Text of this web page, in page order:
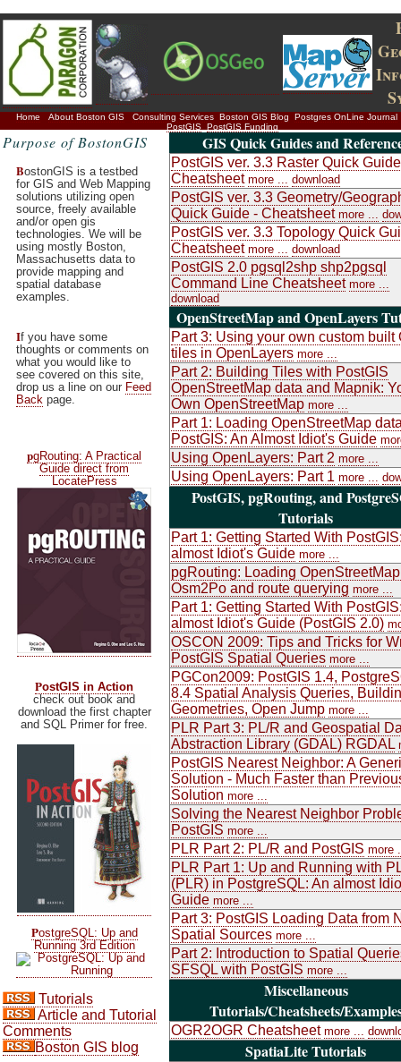
Home About Boston GIS Consulting Services Boston GIS Blog
Postgres OnLine Journal
PostGIS PostGIS Funding
Purpose of BostonGIS
BostonGIS is a testbed
for GIS and Web Mapping
solutions utilizing open
source, freely available
and/or open gis
technologies. We will be
using mostly Boston,
Massachusetts data to
provide mapping and
spatial database
examples.
If you have some
thoughts or comments on
what you would like to
see covered on this site,
drop us a line on our Feed
Back page.
pgRouting: A Practical
Guide direct from
LocatePress
PostGIS in Action
check out book and
download the first chapter
and SQL Primer for free.
PostgreSQL: Up and
Running 3rd Edition
Tutorials
Article and Tutorial
Comments
Boston GIS blog
GIS Quick Guides and
PostGIS ver. 3.3 Raster Quick
Cheatsheet more ... download
PostGIS ver. 3.3 Geometry/
Quick Guide - Cheatsheet more ...
PostGIS ver. 3.3 Topology Quick
Cheatsheet more ... download
PostGIS 2.0 pgsql2shp shp2pgsql
Command Line Cheatsheet more ...
download
OpenStreetMap and OpenLayers
Part 3: Using your own custom built
tiles in OpenLayers more ...
Part 2: Building Tiles with PostGIS
OpenStreetMap data and Mapnik:
Own OpenStreetMap more ...
Part 1: Loading OpenStreetMap
PostGIS: An Almost Idiot's Guide
Using OpenLayers: Part 2 more ...
Using OpenLayers: Part 1 more ...
PostGIS, pgRouting, and
Tutorials
Part 1: Getting Started With
almost Idiot's Guide more ...
pgRouting: Loading
Osm2Po and route querying more ...
Part 1: Getting Started With
almost Idiot's Guide (PostGIS 2.0)
OSCON 2009: Tips and Tricks for
PostGIS Spatial Queries more ...
PGCon2009: PostGIS 1.4,
8.4 Spatial Analysis Queries,
Geometries, Open Jump more ...
PLR Part 3: PL/R and Geospatial
Abstraction Library (GDAL) RGDAL
PostGIS Nearest Neighbor: A
Solution - Much Faster than
Solution more ...
Solving the Nearest Neighbor
PostGIS more ...
PLR Part 2: PL/R and PostGIS more
PLR Part 1: Up and Running with
(PLR) in PostgreSQL: An almost
Guide more ...
Part 3: PostGIS Loading Data from
Spatial Sources more ...
Part 2: Introduction to Spatial
SFSQL with PostGIS more ...
Miscellaneous
Tutorials/Cheatsheets/
OGR2OGR Cheatsheet more ...
SpatiaLite Tutorials